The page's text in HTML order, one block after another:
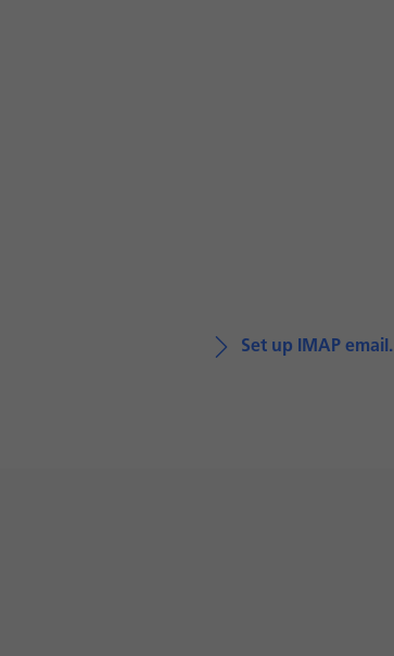
Set up IMAP email.